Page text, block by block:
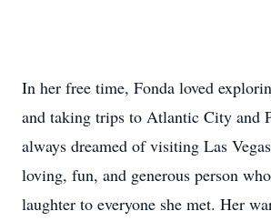
In her free time, Fonda loved
and taking trips to Atlantic City and
always dreamed of visiting Las
loving, fun, and generous person
laughter to everyone she met. Her